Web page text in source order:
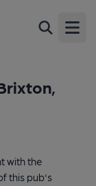
with the
this pub's